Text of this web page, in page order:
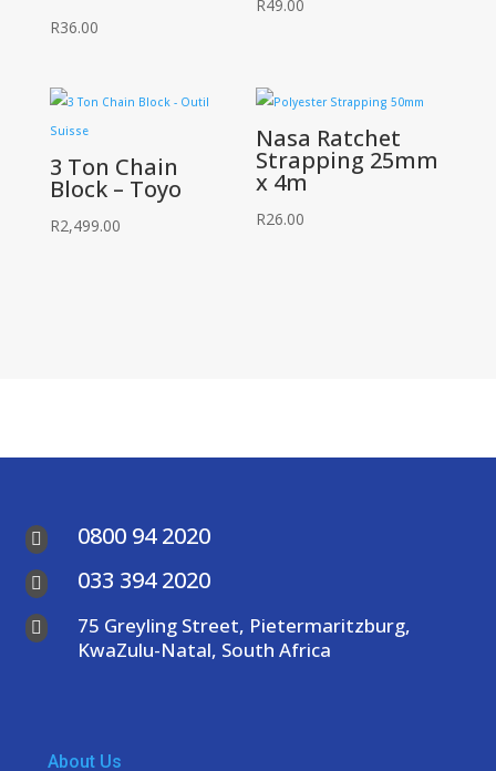
R36.00
R49.00
3 Ton Chain
Block – Toyo
R2,499.00
Nasa Ratchet
Strapping 25mm
x 4m
R26.00
 0800 94 2020
 033 394 2020

75 Greyling Street, Pietermaritzburg,
KwaZulu-Natal, South Africa
About Us